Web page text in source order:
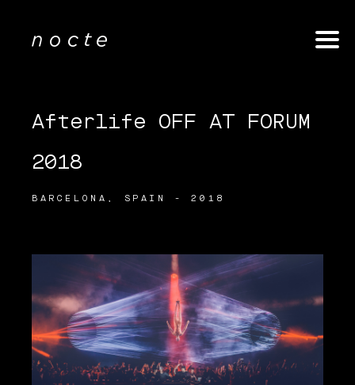
Afterlife OFF AT FORUM
2018
BARCELONA, SPAIN - 2018